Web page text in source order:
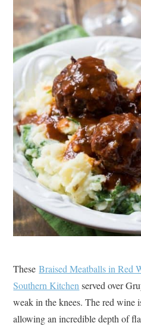
TheseBraised Meatballs in Red
Southern Kitchen served over
weak in the knees. The red wine
allowing an incredible depth of